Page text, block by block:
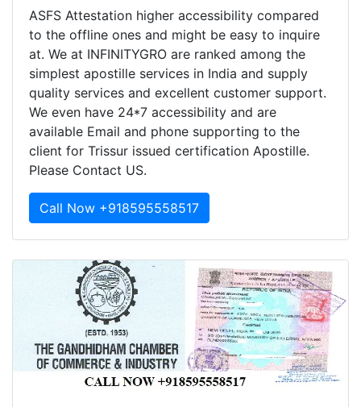
ASFS Attestation higher accessibility compared
to the offline ones and might be easy to inquire
at. We at INFINITYGRO are ranked among the
simplest apostille services in India and supply
quality services and excellent customer support.
We even have 24*7 accessibility and are
available Email and phone supporting to the
client for Trissur issued certification Apostille.
Please Contact US.
Call Now +918595558517